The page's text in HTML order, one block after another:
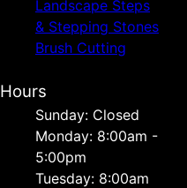
Landscape Steps
& Stepping Stones
Brush Cutting
Hours
Sunday: Closed
Monday: 8:00am -
5:00pm
Tuesday: 8:00am